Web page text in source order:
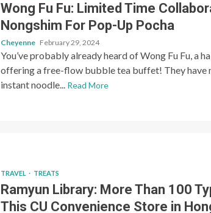
Wong Fu Fu: Limited Time
Nongshim For Pop-Up Pocha
Cheyenne February 29, 2024
You’ve probably already heard of Wong Fu Fu, a
offering a free-flow bubble tea buffet! They have
instant noodle... Read More
TRAVEL TREATS
Ramyun Library: More Than 100
This CU Convenience Store in